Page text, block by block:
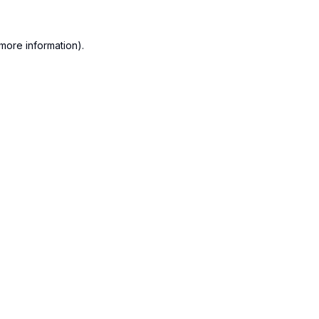
information).